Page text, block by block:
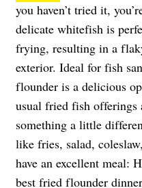
you haven’t tried it,
delicate whitefish is
frying, resulting in a
exterior. Ideal for fish
flounder is a delicious
usual fried fish offerings
something a little
like fries, salad,
have an excellent meal:
best fried flounder